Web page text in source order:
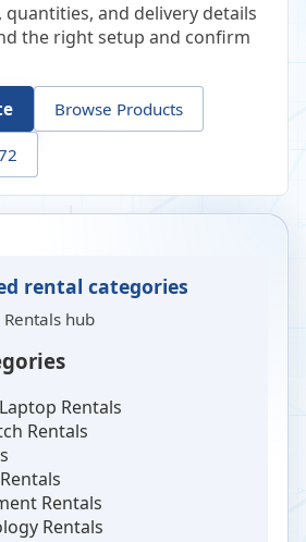
quantities, and delivery details
the right setup and confirm
Browse Products
rental categories
Rentals hub
Rentals
Rentals
Rentals
Rentals